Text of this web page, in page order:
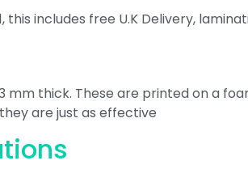
includes free U.K Delivery,
thick. These are printed on a
are just as effective